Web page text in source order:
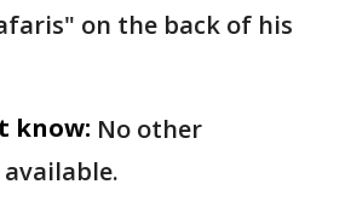
on the back of his
know: No other